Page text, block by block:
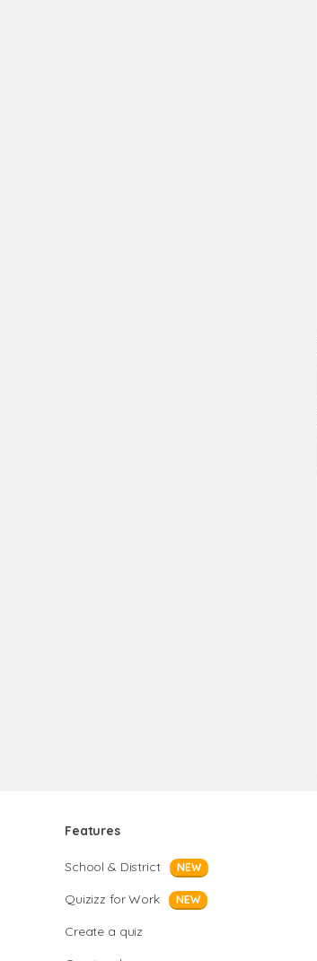
Features
School & District NEW
Quizizz for Work NEW
Create a quiz